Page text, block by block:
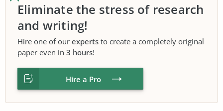
Eliminate the stress of research
and writing!
Hire one of our experts to create a completely original
paper even in 3 hours!
Hire a Pro